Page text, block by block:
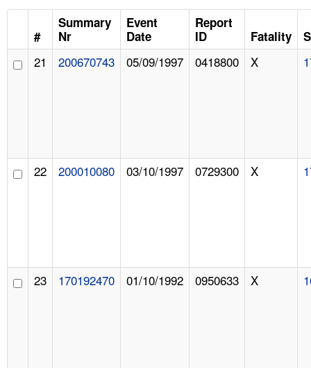
LANGUAGES
#
Summary
Nr
Event
Date
Report
ID
Fatality
21 200670743 05/09/1997 0418800 X
22 200010080 03/10/1997 0729300 X
23 170192470 01/10/1992 0950633 X